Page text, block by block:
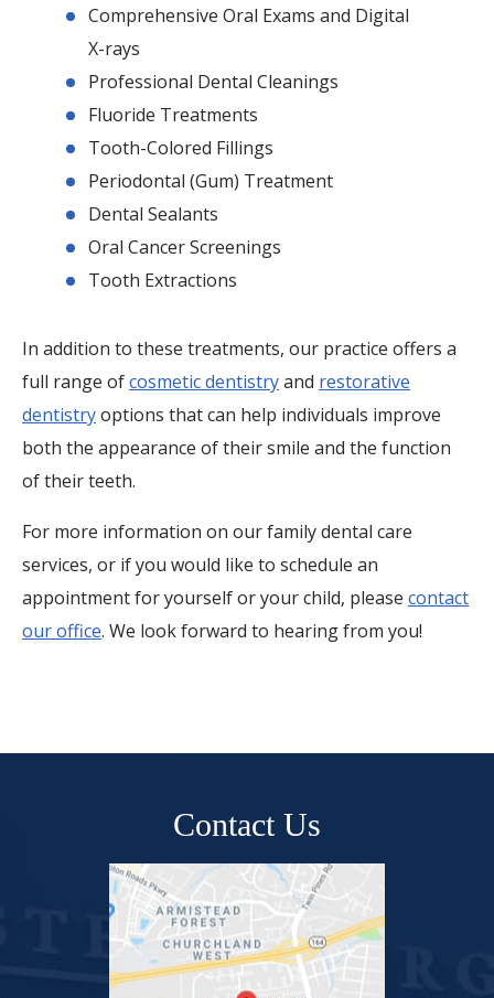
Comprehensive Oral Exams and Digital
X-rays
Professional Dental Cleanings
Fluoride Treatments
Tooth-Colored Fillings
Periodontal (Gum) Treatment
Dental Sealants
Oral Cancer Screenings
Tooth Extractions
In addition to these treatments, our practice offers a
full range ofcosmetic dentistryand restorative
dentistryoptions that can help individuals improve
both the appearance of their smile and the function
of their teeth.
For more information on our family dental care
services, or if you would like to schedule an
appointment for yourself or your child, please contact
our office. We look forward to hearing from you!
Contact Us